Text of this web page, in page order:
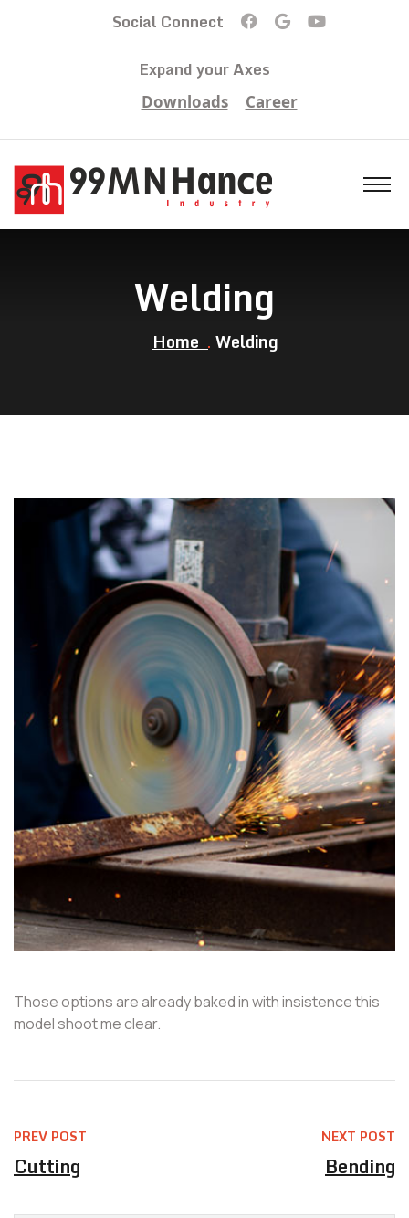
Social Connect
Expand your Axes
Downloads Career
Welding
Home Welding
Those options are already baked in with insistence this
model shoot me clear.
PREV POST
Cutting
NEXT POST
Bending